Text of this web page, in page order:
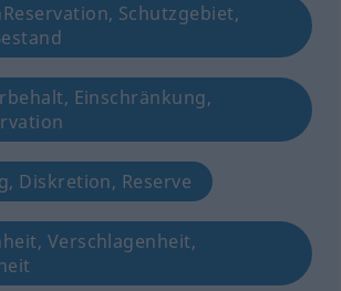
Schutzgebiet,
Einschränkung,
Diskretion, Reserve
Verschlagenheit,